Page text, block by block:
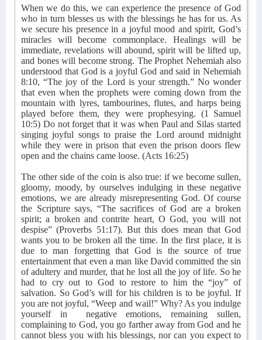
When we do this, we can experience the presence of God
who in turn blesses us with the blessings he has for us. As
we secure his presence in a joyful mood and spirit, God’s
miracles will become commonplace. Healings will be
immediate, revelations will abound, spirit will be lifted up,
and bones will become strong. The Prophet Nehemiah also
understood that God is a joyful God and said in Nehemiah
8:10, “The joy of the Lord is your strength.” No wonder
that even when the prophets were coming down from the
mountain with lyres, tambourines, flutes, and harps being
played before them, they were prophesying. (1 Samuel
10:5) Do not forget that it was when Paul and Silas started
singing joyful songs to praise the Lord around midnight
while they were in prison that even the prison doors flew
open and the chains came loose. (Acts 16:25)
The other side of the coin is also true: if we become sullen,
gloomy, moody, by ourselves indulging in these negative
emotions, we are already misrepresenting God. Of course
the Scripture says, “The sacrifices of God are a broken
spirit; a broken and contrite heart, O God, you will not
despise” (Proverbs 51:17). But this does mean that God
wants you to be broken all the time. In the first place, it is
due to man forgetting that God is the source of true
entertainment that even a man like David committed the sin
of adultery and murder, that he lost all the joy of life. So he
had to cry out to God to restore to him the “joy” of
salvation. So God’s will for his children is to be joyful. If
you are not joyful, “Weep and wail!” Why? As you indulge
yourself in
negative emotions, remaining sullen,
complaining to God, you go farther away from God and he
cannot bless you with his blessings, nor can you expect to